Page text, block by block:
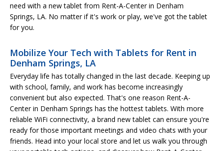
need with a new tablet from Rent-A-Center in Denham
Springs, LA. No matter if it's work or play, we've got the tablet
for you.
Mobilize Your Tech with Tablets for Rent in
Denham Springs, LA
Everyday life has totally changed in the last decade. Keeping up
with school, family, and work has become increasingly
convenient but also expected. That's one reason Rent-A-
Center in Denham Springs has the hottest tablets. With more
reliable WiFi connectivity, a brand new tablet can ensure you're
ready for those important meetings and video chats with your
friends. Head into your local store and let us walk you through